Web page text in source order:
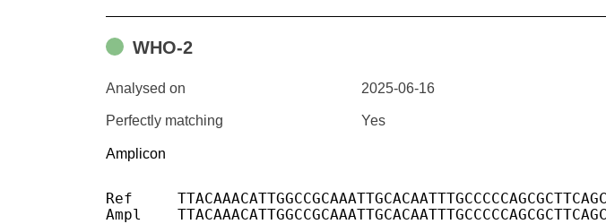
WHO-2
Analysed on 2025-06-16
Perfectly matching Yes
Amplicon
Ref	TTACAAACATTGGCCGCAAATTGCACAATTTGCCCCCAGCGCTTCAGCGTTCTTCGGAATGTCGCGC
Ampl	TTACAAACATTGGCCGCAAATTGCACAATTTGCCCCCAGCGCTTCAGCGTTCTTCGGAATGTCGCGC